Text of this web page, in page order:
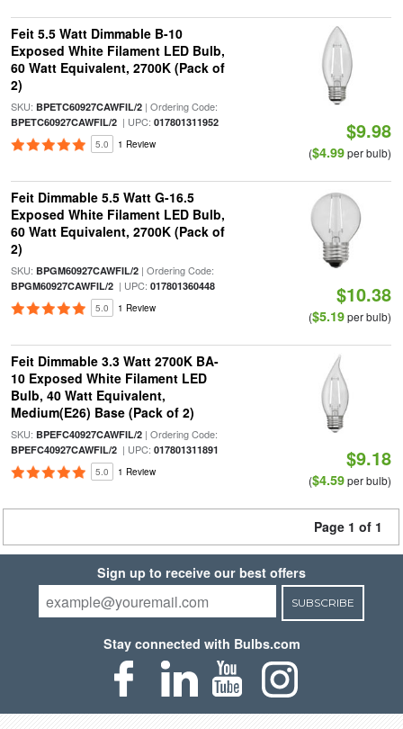
Feit 5.5 Watt Dimmable B-10
Exposed White Filament LED Bulb,
60 Watt Equivalent, 2700K (Pack of
2)
SKU: BPETC60927CAWFIL/2| Ordering Code:
BPETC60927CAWFIL/2| UPC: 017801311952
5.0 1 Review
$9.98
($4.99per bulb)
Feit Dimmable 5.5 Watt G-16.5
Exposed White Filament LED Bulb,
60 Watt Equivalent, 2700K (Pack of
2)
SKU: BPGM60927CAWFIL/2| Ordering Code:
BPGM60927CAWFIL/2| UPC: 017801360448
5.0 1 Review
$10.38
($5.19per bulb)
Feit Dimmable 3.3 Watt 2700K BA-
10 Exposed White Filament LED
Bulb, 40 Watt Equivalent,
Medium(E26) Base (Pack of 2)
SKU: BPEFC40927CAWFIL/2| Ordering Code:
BPEFC40927CAWFIL/2| UPC: 017801311891
5.0 1 Review
$9.18
($4.59per bulb)
Page 1 of 1
Sign up to receive our best offers
SUBSCRIBE
Stay connected with Bulbs.com